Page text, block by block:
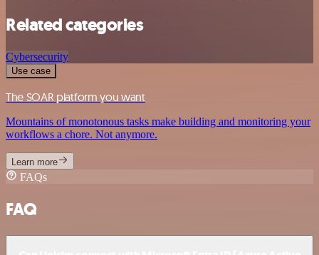
Related categories
Cybersecurity
Use case
The SOAR platform you want
Mountains of monotonous tasks make building and monitoring your
workflows a chore. Not anymore.
Learn more
FAQs
FAQ